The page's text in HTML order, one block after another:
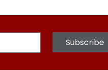
Subscribe